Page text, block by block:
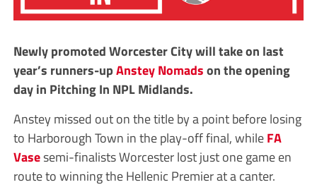
Newly promoted Worcester City will take on last
year’s runners-upAnstey Nomadson the opening
day in Pitching In NPL Midlands.
Anstey missed out on the title by a point before losing
to Harborough Town in the play-off final, whileFA
Vasesemi-finalists Worcester lost just one game en
route to winning the Hellenic Premier at a canter.